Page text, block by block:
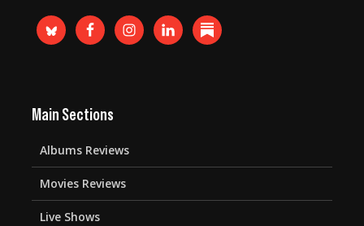
Main Sections
Albums Reviews
Movies Reviews
Live Shows